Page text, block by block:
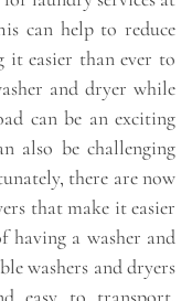
can help to reduce
easier than ever to
and dryer while
can be an exciting
also be challenging
there are now
that make it easier
having a washer and
washers and dryers
easy to transport,